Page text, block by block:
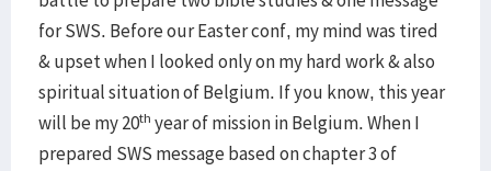
for SWS. Before our Easter conf, my mind was tired
& upset when I looked only on my hard work & also
spiritual situation of Belgium. If you know, this year
will be my 20th year of mission in Belgium. When I
prepared SWS message based on chapter 3 of